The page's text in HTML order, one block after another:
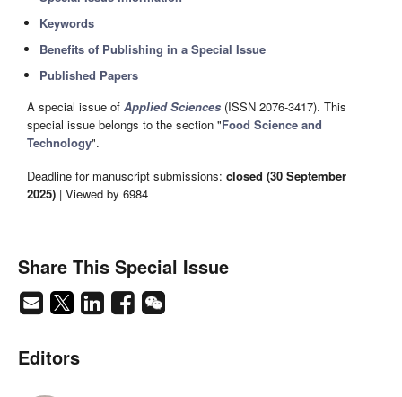
Keywords
Benefits of Publishing in a Special Issue
Published Papers
A special issue of Applied Sciences (ISSN 2076-3417). This
special issue belongs to the section "Food Science and
Technology".
Deadline for manuscript submissions: closed (30 September
2025) | Viewed by 6984
Share This Special Issue
Editors